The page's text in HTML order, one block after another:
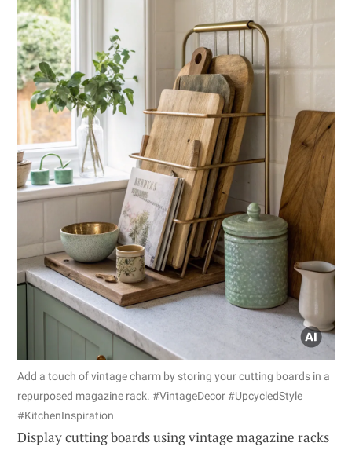
Add a touch of vintage charm by storing your cutting boards in a
repurposed magazine rack. #VintageDecor #UpcycledStyle
#KitchenInspiration
Display cutting boards using vintage magazine racks